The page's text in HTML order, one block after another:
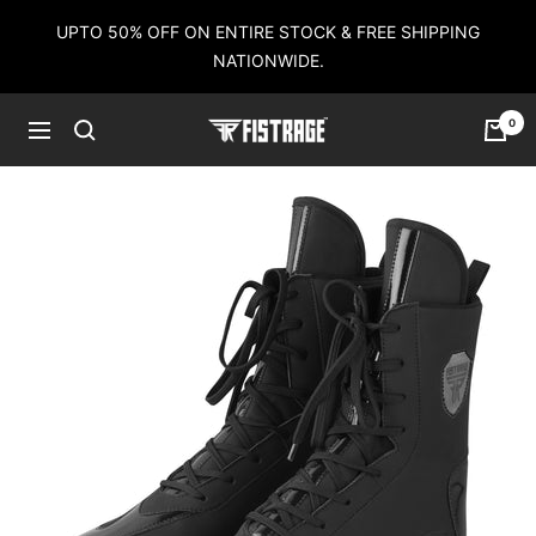
UPTO 50% OFF ON ENTIRE STOCK & FREE SHIPPING
NATIONWIDE.
Navigation
Fistrage
0